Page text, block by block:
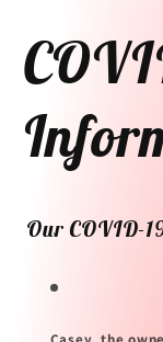
Our COVID-